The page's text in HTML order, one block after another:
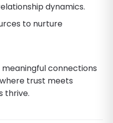
dynamics.
to nurture
connections
trust meets
thrive.